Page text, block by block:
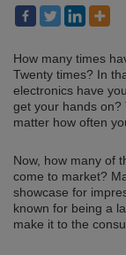
How many times
Twenty times? In
electronics have
get your hands on?
matter how often
Now, how many of
come to market?
showcase for
known for being a
make it to the